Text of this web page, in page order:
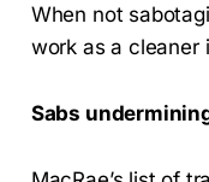
When not
work as a cleaner
Sabs